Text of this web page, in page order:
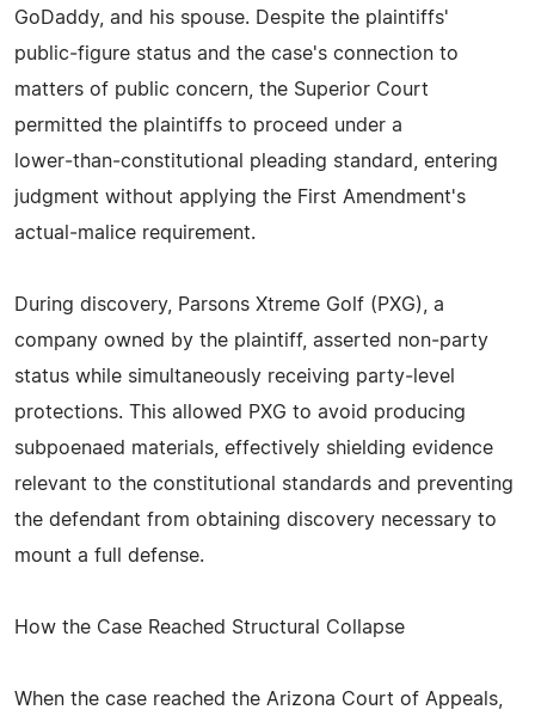
GoDaddy, and his spouse. Despite the plaintiffs'
public‑figure status and the case's connection to
matters of public concern, the Superior Court
permitted the plaintiffs to proceed under a
lower‑than‑constitutional pleading standard, entering
judgment without applying the First Amendment's
actual‑malice requirement.
During discovery, Parsons Xtreme Golf (PXG), a
company owned by the plaintiff, asserted non‑party
status while simultaneously receiving party‑level
protections. This allowed PXG to avoid producing
subpoenaed materials, effectively shielding evidence
relevant to the constitutional standards and preventing
the defendant from obtaining discovery necessary to
mount a full defense.
How the Case Reached Structural Collapse
When the case reached the Arizona Court of Appeals,